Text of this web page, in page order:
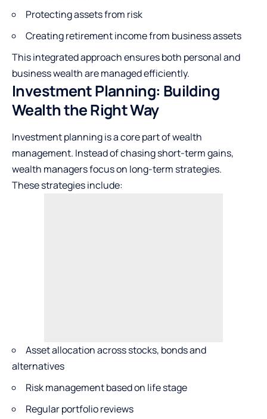
Protecting assets from risk
Creating retirement income from business assets
This integrated approach ensures both personal and
business wealth are managed efficiently.
Investment Planning: Building
Wealth the Right Way
Investment planning is a core part of wealth
management. Instead of chasing short-term gains,
wealth managers focus on long-term strategies.
These strategies include:
Asset allocation across stocks, bonds and
alternatives
Risk management based on life stage
Regular portfolio reviews